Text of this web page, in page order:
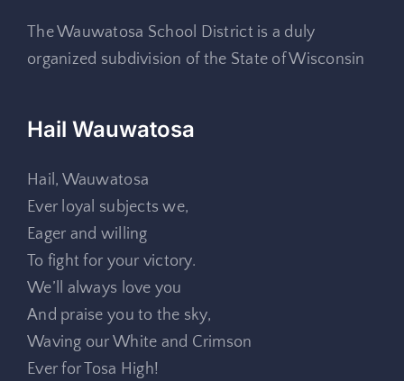
The Wauwatosa School District is a duly
organized subdivision of the State of Wisconsin
Hail Wauwatosa
Hail, Wauwatosa
Ever loyal subjects we,
Eager and willing
To fight for your victory.
We’ll always love you
And praise you to the sky,
Waving our White and Crimson
Ever for Tosa High!